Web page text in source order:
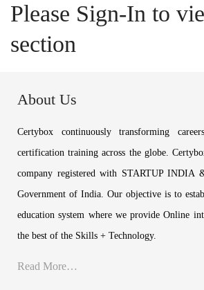
Please Sign-In to
section
About Us
Certybox continuously transforming
certification training across the globe.
company registered with STARTUP
Government of India. Our objective is to
education system where we provide Online
the best of the Skills + Technology.
Read More…